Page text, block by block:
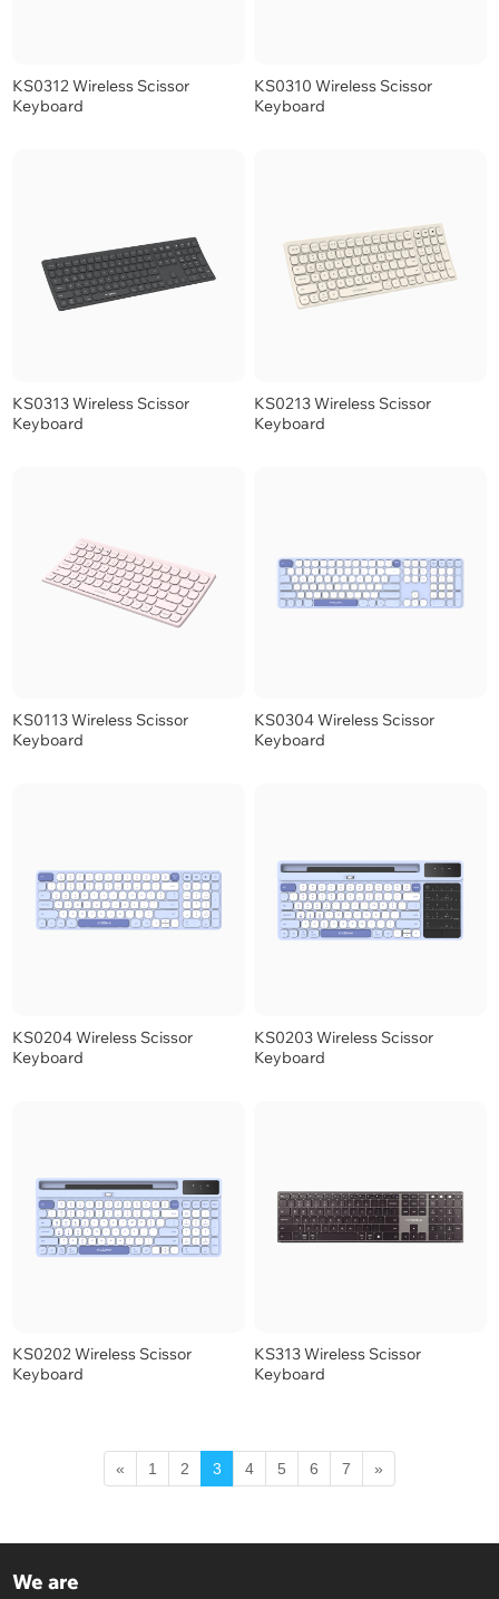
KS0312 Wireless Scissor
Keyboard
KS0310 Wireless Scissor
Keyboard
KS0313 Wireless Scissor
Keyboard
KS0213 Wireless Scissor
Keyboard
KS0113 Wireless Scissor
Keyboard
KS0304 Wireless Scissor
Keyboard
KS0204 Wireless Scissor
Keyboard
KS0203 Wireless Scissor
Keyboard
KS0202 Wireless Scissor
Keyboard
KS313 Wireless Scissor
Keyboard
« 1 2 3 4 5 6 7 »
We are